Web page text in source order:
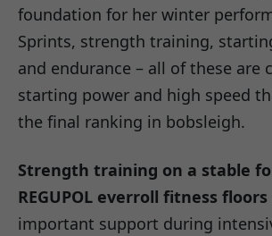
foundation for her winter
Sprints, strength training,
and endurance – all of these are
starting power and high speed
the final ranking in bobsleigh.
Strength training on a stable
REGUPOL everroll fitness floors
important support during